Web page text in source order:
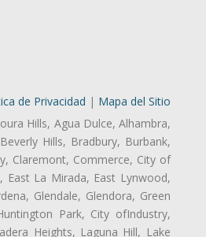
de Privacidad | Mapa del Sitio
Hills, Agua Dulce, Alhambra,
Hills, Bradbury, Burbank,
Claremont, Commerce, City of
East La Mirada, East Lynwood,
Glendale, Glendora, Green
Park, City ofIndustry,
Heights, Laguna Hill, Lake